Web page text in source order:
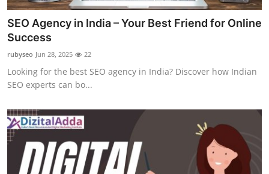
SEO Agency in India – Your Best Friend for Online
Success
rubyseo Jun 28, 2025 22
Looking for the best SEO agency in India? Discover how Indian
SEO experts can bo...